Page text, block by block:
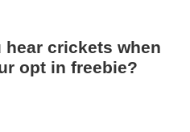
hear crickets when
opt in freebie?